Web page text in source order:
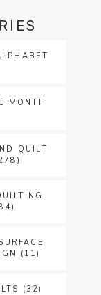
MONTH
QUILT
(11)
(32)